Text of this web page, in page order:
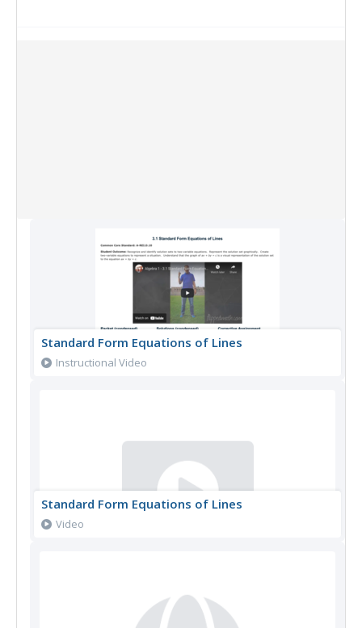
Standard Form Equations of Lines
Instructional Video
Standard Form Equations of Lines
Video